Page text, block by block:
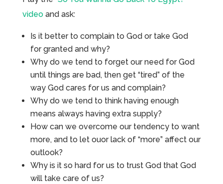
videoand ask:
Is it better to complain to God or take God
for granted and why?
Why do we tend to forget our need for God
until things are bad, then get “tired” of the
way God cares for us and complain?
Why do we tend to think having enough
means always having extra supply?
How can we overcome our tendency to want
more, and to let ouor lack of “more” affect our
outlook?
Why is it so hard for us to trust God that God
will take care of us?